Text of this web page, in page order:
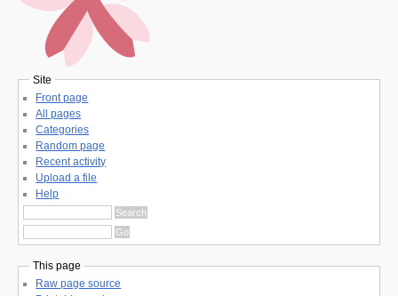
Site
Front page
All pages
Categories
Random page
Recent activity
Upload a file
Help
This page
Raw page source